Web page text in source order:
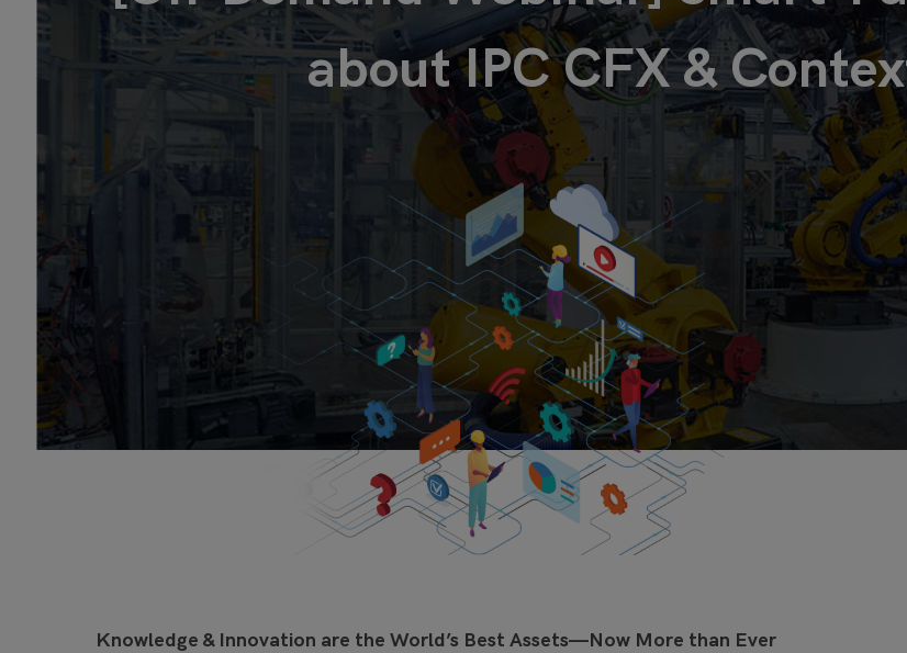
about IPC CFX &
Knowledge & Innovation are the World’s Best Assets—Now More than Ever